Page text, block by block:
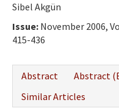
Sibel Akgün
Issue: November 2006,
415-436
Abstract
Abstract
Similar Articles